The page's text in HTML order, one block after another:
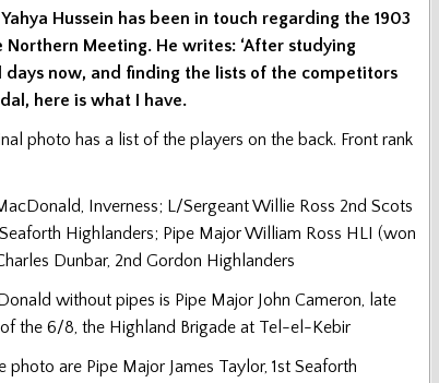
Hussein has been in touch regarding the 1903
Meeting. He writes: ‘After studying
days now, and finding the lists of the competitors
here is what I have.
photo has a list of the players on the back. Front rank
Inverness; L/Sergeant Willie Ross 2nd Scots
Highlanders; Pipe Major William Ross HLI (won
Dunbar, 2nd Gordon Highlanders
without pipes is Pipe Major John Cameron, late
the 6/8, the Highland Brigade at Tel-el-Kebir
are Pipe Major James Taylor, 1st Seaforth